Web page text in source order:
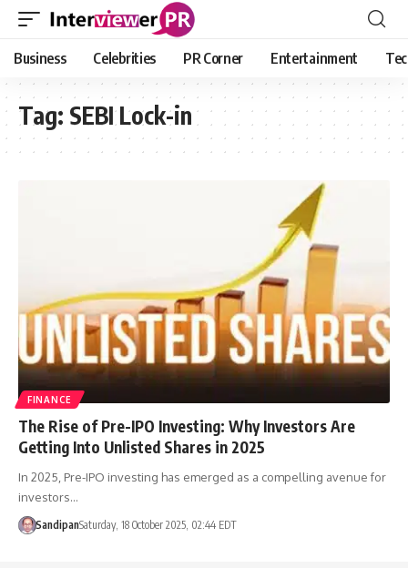
Business Celebrities PR Corner Entertainment
Tag: SEBI Lock-in
FINANCE
The Rise of Pre-IPO Investing: Why Investors Are
Getting Into Unlisted Shares in 2025
In 2025, Pre-IPO investing has emerged as a compelling avenue for
investors…
SandipanSaturday, 18 October 2025, 02:44 EDT